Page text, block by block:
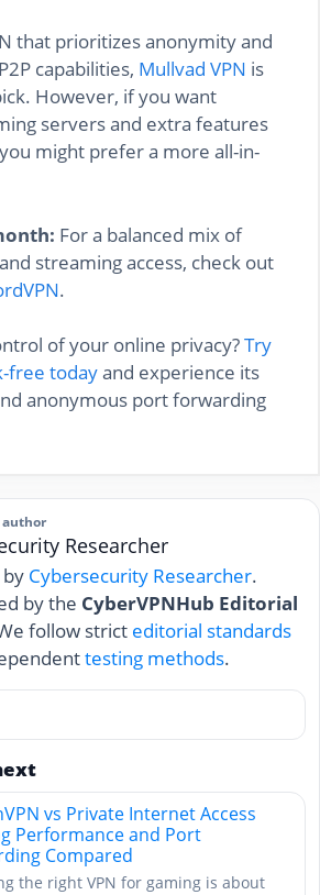
that prioritizes anonymity and
capabilities, Mullvad VPN is
However, if you want
servers and extra features
might prefer a more all-in-
For a balanced mix of
streaming access, check out
.
of your online privacy?Try
free todayand experience its
anonymous port forwarding
Researcher
Cybersecurity Researcher.
by the CyberVPNHub Editorial
follow strict editorial standards
testing methods.
vs Private Internet Access
Performance and Port
Compared
the right VPN for gaming is about